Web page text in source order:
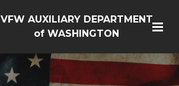
VFW AUXILIARY DEPARTMENT
of WASHINGTON